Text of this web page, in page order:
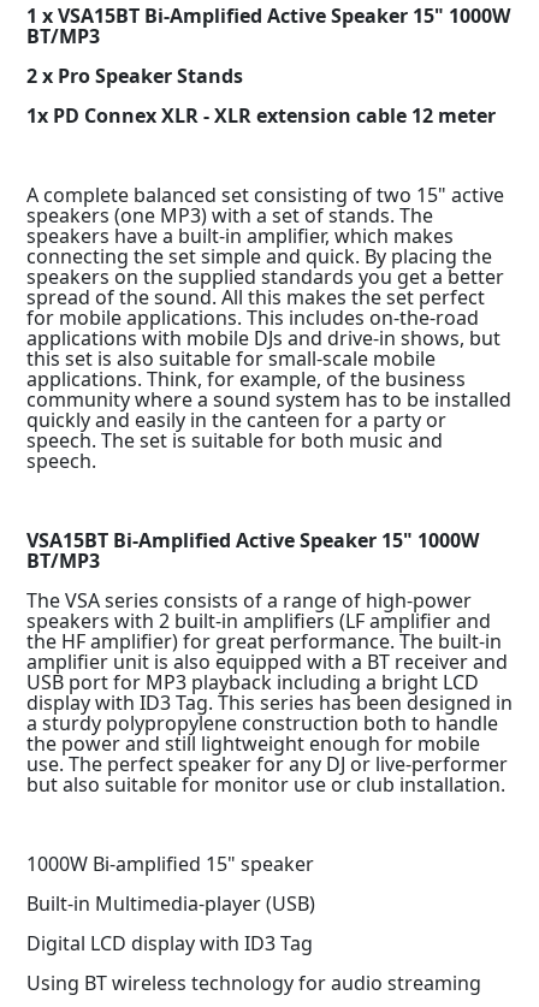
1 x VSA15BT Bi-Amplified Active Speaker 15" 1000W
BT/MP3
2 x Pro Speaker Stands
1x PD Connex XLR - XLR extension cable 12 meter
A complete balanced set consisting of two 15" active
speakers (one MP3) with a set of stands. The
speakers have a built-in amplifier, which makes
connecting the set simple and quick. By placing the
speakers on the supplied standards you get a better
spread of the sound. All this makes the set perfect
for mobile applications. This includes on-the-road
applications with mobile DJs and drive-in shows, but
this set is also suitable for small-scale mobile
applications. Think, for example, of the business
community where a sound system has to be installed
quickly and easily in the canteen for a party or
speech. The set is suitable for both music and
speech.
VSA15BT Bi-Amplified Active Speaker 15" 1000W
BT/MP3
The VSA series consists of a range of high-power
speakers with 2 built-in amplifiers (LF amplifier and
the HF amplifier) for great performance. The built-in
amplifier unit is also equipped with a BT receiver and
USB port for MP3 playback including a bright LCD
display with ID3 Tag. This series has been designed in
a sturdy polypropylene construction both to handle
the power and still lightweight enough for mobile
use. The perfect speaker for any DJ or live-performer
but also suitable for monitor use or club installation.
1000W Bi-amplified 15" speaker
Built-in Multimedia-player (USB)
Digital LCD display with ID3 Tag
Using BT wireless technology for audio streaming